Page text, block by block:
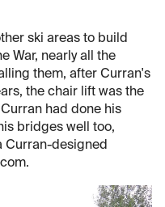
ski areas to build
War, nearly all the
them, after Curran's
the chair lift was the
had done his
bridges well too,
Curran-designed